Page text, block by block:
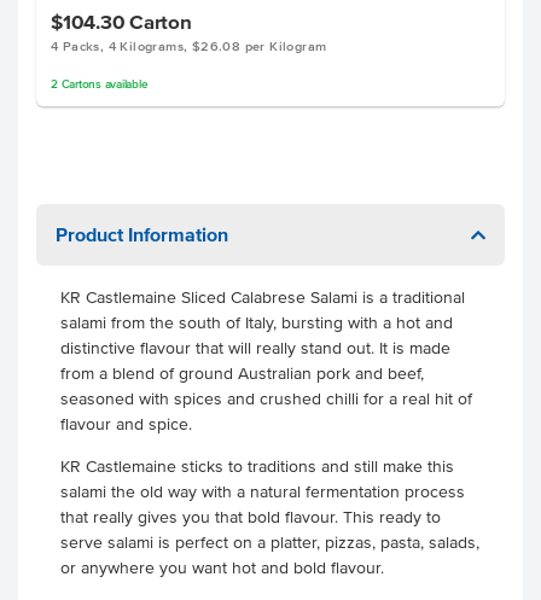
$104.30 Carton
4 Packs, 4 Kilograms, $26.08 per Kilogram
2 Cartonsavailable
Product Information
KR Castlemaine Sliced Calabrese Salami is a traditional
salami from the south of Italy, bursting with a hot and
distinctive flavour that will really stand out. It is made
from a blend of ground Australian pork and beef,
seasoned with spices and crushed chilli for a real hit of
flavour and spice.
KR Castlemaine sticks to traditions and still make this
salami the old way with a natural fermentation process
that really gives you that bold flavour. This ready to
serve salami is perfect on a platter, pizzas, pasta, salads,
or anywhere you want hot and bold flavour.